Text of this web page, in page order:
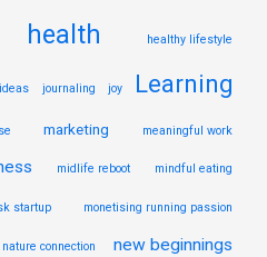
health healthy lifestyle
journaling joy Learning
marketing meaningful work
midlife reboot mindful eating
startup monetising running passion
nature connection new beginnings